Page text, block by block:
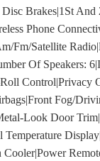
Brakes|1St
Phone
Fm/Satellite
Of Speakers:
Control|Privacy
Fog/
Look Door